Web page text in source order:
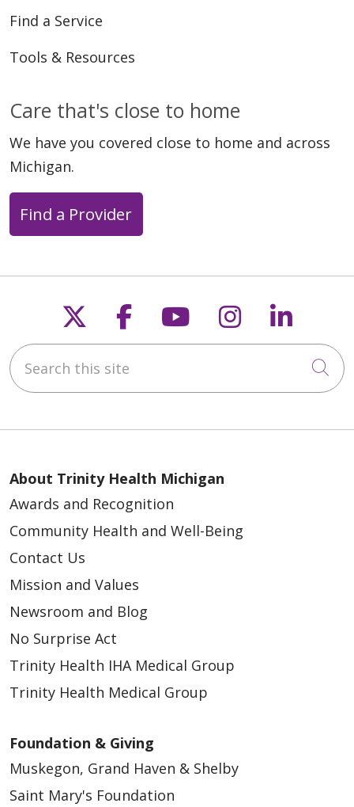
Find a Service
Tools & Resources
Care that's close to home
We have you covered close to home and across
Michigan.
Find a Provider
Follow us on X
Follow us on
Follow us on
Follow us
Search this site
About Trinity Health Michigan
Awards and Recognition
Community Health and Well-Being
Contact Us
Mission and Values
Newsroom and Blog
No Surprise Act
Trinity Health IHA Medical Group
Trinity Health Medical Group
Foundation & Giving
Muskegon, Grand Haven & Shelby
Saint Mary's Foundation